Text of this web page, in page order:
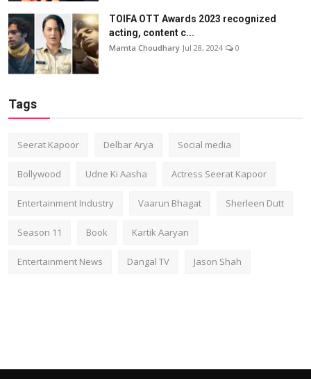
TOIFA OTT Awards 2023 recognized
acting, content c...
Mamta Choudhary Jul 28, 2024 0
Tags
Seerat Kapoor Delbar Arya Social media
Bollywood Udne Ki Aasha Actress Seerat Kapoor
Entertainment Industry Vaarun Bhagat Sherleen Dutt
Season 11 Book Kartik Aaryan
Entertainment News Dangal TV Jason Shah